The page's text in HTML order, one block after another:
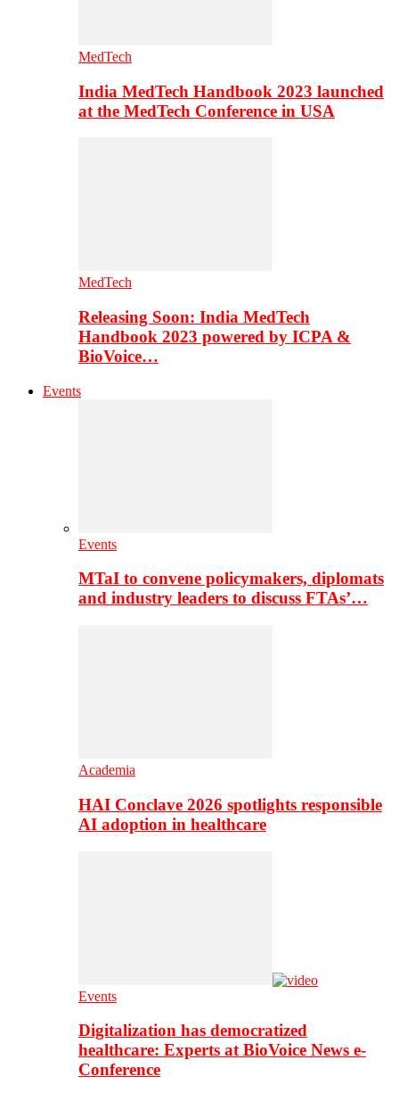
MedTech
India MedTech Handbook 2023 launched
at the MedTech Conference in USA
MedTech
Releasing Soon: India MedTech
Handbook 2023 powered by ICPA &
BioVoice…
Events
Events
MTaI to convene policymakers, diplomats
and industry leaders to discuss FTAs’…
Academia
HAI Conclave 2026 spotlights responsible
AI adoption in healthcare
Events
Digitalization has democratized
healthcare: Experts at BioVoice News e-
Conference